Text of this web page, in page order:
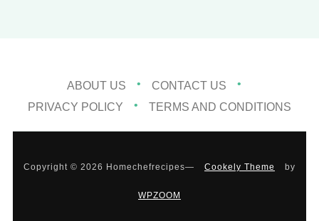
ABOUT US
CONTACT US
PRIVACY POLICY
TERMS AND CONDITIONS
Copyright © 2026 Homechefrecipes— Cookely Theme by
WPZOOM